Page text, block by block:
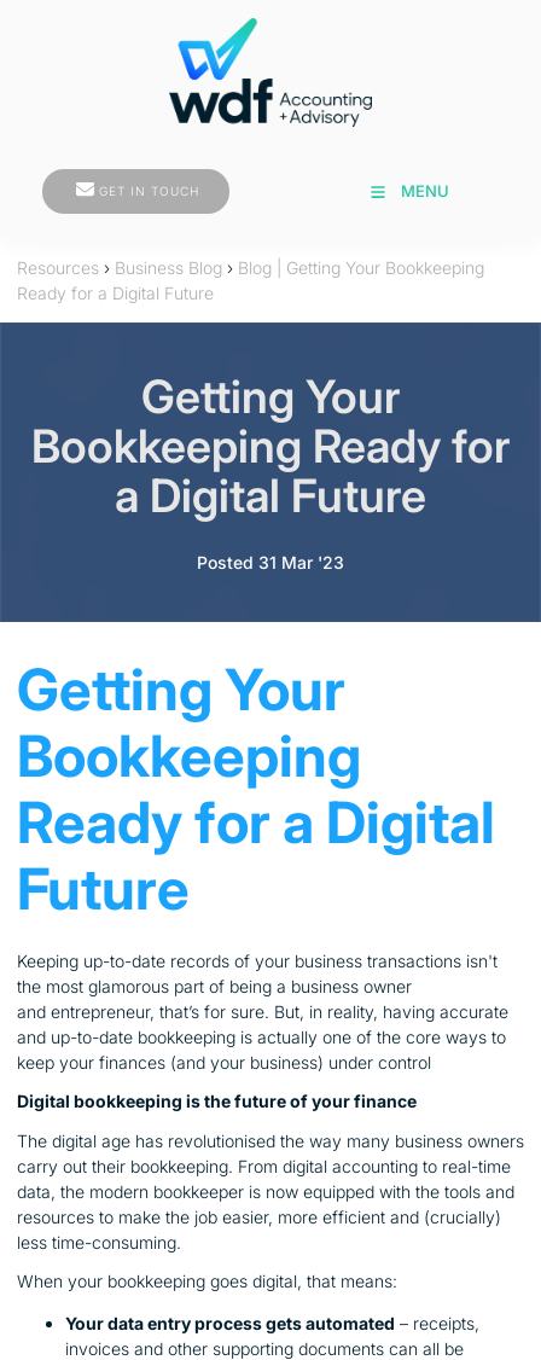
MENU
GET IN TOUCH
GET IN TOUCH
Resources › Business Blog › Blog | Getting Your Bookkeeping
Ready for a Digital Future
Getting Your
Bookkeeping Ready for
a Digital Future
Posted 31 Mar '23
Getting Your
Bookkeeping
Ready for a Digital
Future
Keeping up-to-date records of your business transactions isn't
the most glamorous part of being a business owner
and entrepreneur, that’s for sure. But, in reality, having accurate
and up-to-date bookkeeping is actually one of the core ways to
keep your finances (and your business) under control
Digital bookkeeping is the future of your finance
The digital age has revolutionised the way many business owners
carry out their bookkeeping. From digital accounting to real-time
data, the modern bookkeeper is now equipped with the tools and
resources to make the job easier, more efficient and (crucially)
less time-consuming.
When your bookkeeping goes digital, that means:
Your data entry process gets automated – receipts,
invoices and other supporting documents can all be